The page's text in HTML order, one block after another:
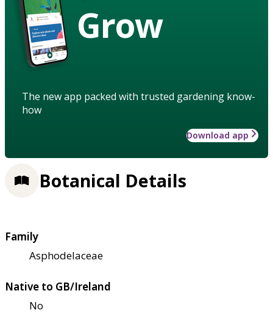
Grow
The new app packed with trusted gardening know-
how
Download app
Botanical Details
Family
Asphodelaceae
Native to GB/Ireland
No